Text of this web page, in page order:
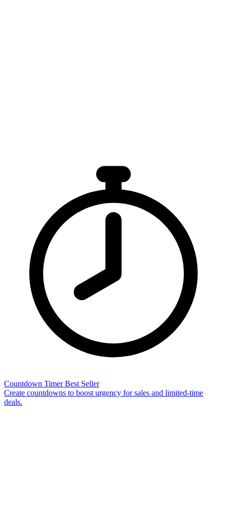
Countdown Timer Best Seller
Create countdowns to boost urgency for sales and limited-time
deals.